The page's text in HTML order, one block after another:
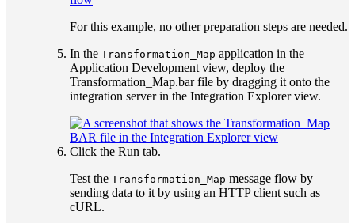
For this example, no other preparation steps are needed.
In the Transformation_Map application in the
Application Development view, deploy the
Transformation_Map.barfile by dragging it onto the
integration server in the Integration Explorerview.
Click the Run tab.
Test the Transformation_Map message flow by
sending data to it by using an HTTP client such as
cURL.